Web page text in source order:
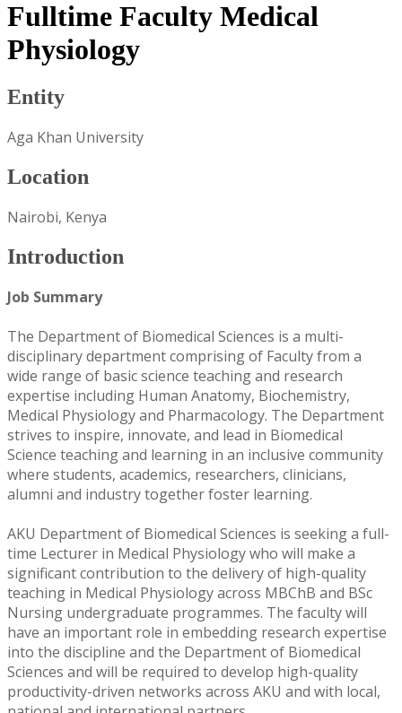
Fulltime Faculty Medical
Physiology
Entity
Aga Khan University
Location
Nairobi, Kenya
Introduction
Job Summary
The Department of Biomedical Sciences is a multi-
disciplinary department comprising of Faculty from a
wide range of basic science teaching and research
expertise including Human Anatomy, Biochemistry,
Medical Physiology and Pharmacology. The Department
strives to inspire, innovate, and lead in Biomedical
Science teaching and learning in an inclusive community
where students, academics, researchers, clinicians,
alumni and industry together foster learning.
AKU Department of Biomedical Sciences is seeking a full-
time Lecturer in Medical Physiology who will make a
significant contribution to the delivery of high-quality
teaching in Medical Physiology across MBChB and BSc
Nursing undergraduate programmes. The faculty will
have an important role in embedding research expertise
into the discipline and the Department of Biomedical
Sciences and will be required to develop high-quality
productivity-driven networks across AKU and with local,